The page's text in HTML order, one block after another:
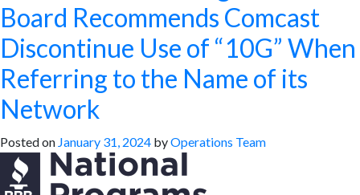
Board Recommends Comcast
Discontinue Use of “10G” When
Referring to the Name of its
Network
Posted on January 31, 2024 byOperations Team